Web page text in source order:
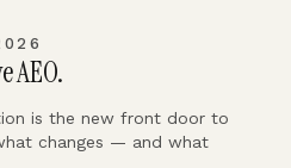
AEO.
is the new front door to
changes — and what